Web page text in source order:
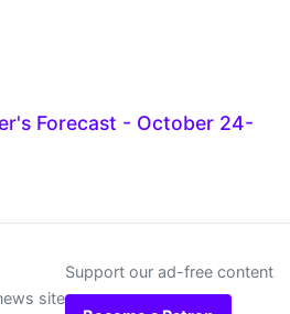
Forecast - October 24-
site
Support our ad-free content